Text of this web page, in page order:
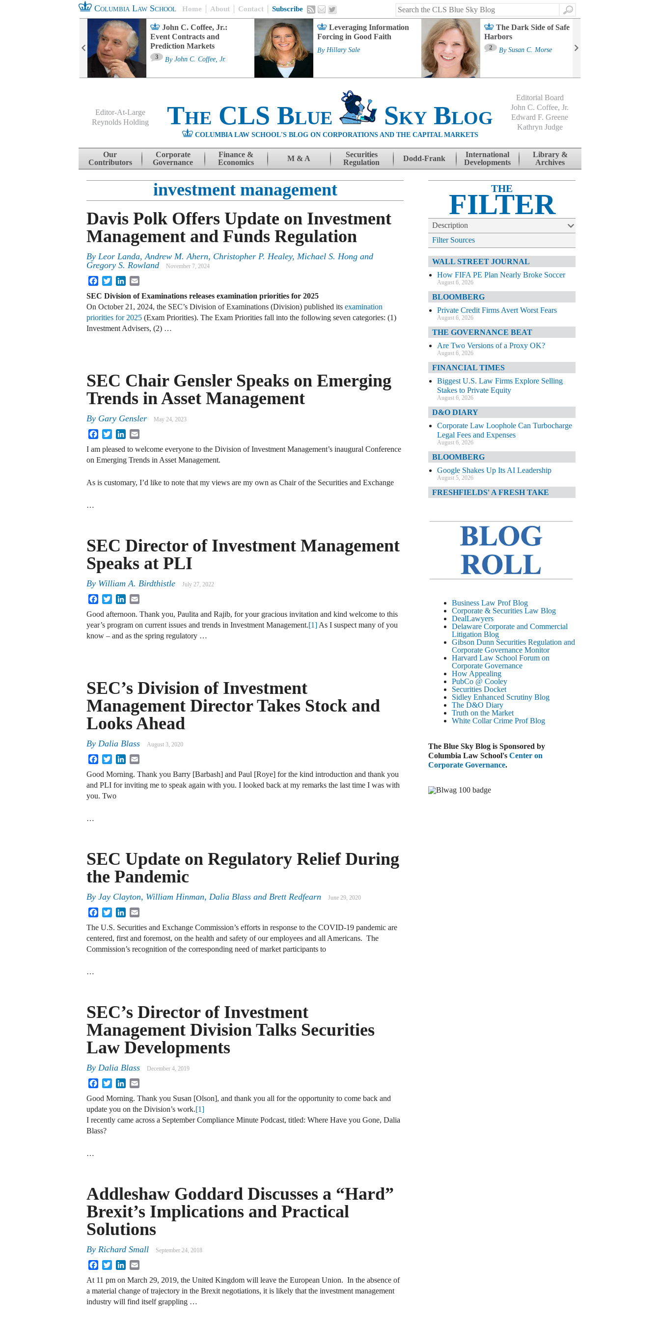
Columbia Law School Home About Contact Subscribe
Search
John C. Coffee, Jr.:
Event Contracts and
Prediction Markets
3 By John C. Coffee, Jr.
Leveraging Information
Forcing in Good Faith
By Hillary Sale
The Dark Side of Safe
Harbors
2 By Susan C. Morse
Editor-At-Large
Reynolds Holding
The CLS Blue Sky Blog
COLUMBIA LAW SCHOOL'S BLOG ON CORPORATIONS AND THE CAPITAL MARKETS
Editorial Board
John C. Coffee, Jr.
Edward F. Greene
Kathryn Judge
Skip to content
Our
Contributors
Corporate
Governance
Finance &
Economics
M & A
Securities
Regulation
Dodd-Frank
International
Developments
Library &
Archives
investment management
Davis Polk Offers Update on Investment
Management and Funds Regulation
By Leor Landa, Andrew M. Ahern, Christopher P. Healey, Michael S. Hong and
Gregory S. Rowland
November 7, 2024
FacebookTwitterLinkedIn
SEC Division of Examinations releases examination priorities for 2025
On October 21, 2024, the SEC’s Division of Examinations (Division) published its examination
priorities for 2025 (Exam Priorities). The Exam Priorities fall into the following seven categories: (1)
Investment Advisers, (2) …
SEC Chair Gensler Speaks on Emerging
Trends in Asset Management
By Gary Gensler May 24, 2023
FacebookTwitterLinkedIn
I am pleased to welcome everyone to the Division of Investment Management’s inaugural Conference
on Emerging Trends in Asset Management.
As is customary, I’d like to note that my views are my own as Chair of the Securities and Exchange
…
SEC Director of Investment Management
Speaks at PLI
By William A. Birdthistle July 27, 2022
FacebookTwitterLinkedIn
Good afternoon. Thank you, Paulita and Rajib, for your gracious invitation and kind welcome to this
year’s program on current issues and trends in Investment Management.[1] As I suspect many of you
know – and as the spring regulatory …
SEC’s Division of Investment
Management Director Takes Stock and
Looks Ahead
By Dalia Blass August 3, 2020
FacebookTwitterLinkedIn
Good Morning. Thank you Barry [Barbash] and Paul [Roye] for the kind introduction and thank you
and PLI for inviting me to speak again with you. I looked back at my remarks the last time I was with
you. Two
…
SEC Update on Regulatory Relief During
the Pandemic
By Jay Clayton, William Hinman, Dalia Blass and Brett Redfearn June 29, 2020
FacebookTwitterLinkedIn
The U.S. Securities and Exchange Commission’s efforts in response to the COVID-19 pandemic are
centered, first and foremost, on the health and safety of our employees and all Americans. The
Commission’s recognition of the corresponding need of market participants to
…
SEC’s Director of Investment
Management Division Talks Securities
Law Developments
By Dalia Blass December 4, 2019
FacebookTwitterLinkedIn
Good Morning. Thank you Susan [Olson], and thank you all for the opportunity to come back and
update you on the Division’s work.[1]
I recently came across a September Compliance Minute Podcast, titled: Where Have you Gone, Dalia
Blass?
…
Addleshaw Goddard Discusses a “Hard”
Brexit’s Implications and Practical
Solutions
By Richard Small September 24, 2018
FacebookTwitterLinkedIn
At 11 pm on March 29, 2019, the United Kingdom will leave the European Union. In the absence of
a material change of trajectory in the Brexit negotiations, it is likely that the investment management
industry will find itself grappling …
THE
FILTER
Description
Filter Sources
WALL STREET JOURNAL
How FIFA PE Plan Nearly Broke Soccer
August 6, 2026
BLOOMBERG
Private Credit Firms Avert Worst Fears
August 6, 2026
THE GOVERNANCE BEAT
Are Two Versions of a Proxy OK?
August 6, 2026
FINANCIAL TIMES
Biggest U.S. Law Firms Explore Selling
Stakes to Private Equity
August 6, 2026
D&O DIARY
Corporate Law Loophole Can Turbocharge
Legal Fees and Expenses
August 6, 2026
BLOOMBERG
Google Shakes Up Its AI Leadership
August 5, 2026
FRESHFIELDS' A FRESH TAKE
FINANCIAL TIMES
JPMorgan Poaches BofA M&A Banker
D&O DIARY
AI-Related Class Actions Piling Up
DELAWARE CORPORATE &
COMMERCIAL LITIGATION BLOG
Delaware Offers Faster Corporate Filings
Services Than Texas
August 5, 2026
WALL STREET JOURNAL
Paramount-Warner Antitrust Trial Set
August 4, 2026
REUTERS
Amazon Loses Court Ban on Perplexity’s
AI Shopping Tools
August 4, 2026
Todd Blanche Poised to Become AG
August 4, 2026
DELAWARE CORPORATE &
Delaware Chancery Awards Fees for Pre-
Business Law Prof Blog
Corporate & Securities Law Blog
DealLawyers
Delaware Corporate and Commercial
Litigation Blog
Gibson Dunn Securities Regulation and
Corporate Governance Monitor
Harvard Law School Forum on
Corporate Governance
How Appealing
PubCo @ Cooley
Securities Docket
Sidley Enhanced Scrutiny Blog
The D&O Diary
Truth on the Market
White Collar Crime Prof Blog
The Blue Sky Blog is Sponsored by
Columbia Law School's Center on
Corporate Governance.